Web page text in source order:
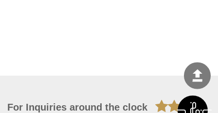
For Inquiries around the clock